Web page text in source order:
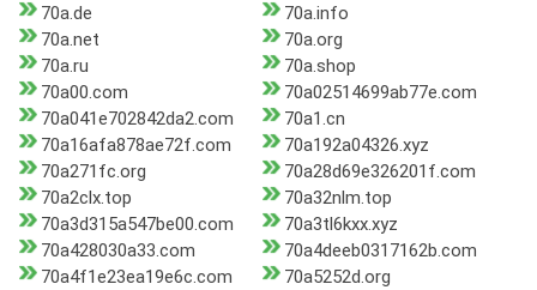
70a.de
70a.info
70a.net
70a.org
70a.ru
70a.shop
70a00.com
70a02514699ab77e.com
70a041e702842da2.com
70a1.cn
70a16afa878ae72f.com
70a192a04326.xyz
70a271fc.org
70a28d69e326201f.com
70a2clx.top
70a32nlm.top
70a3d315a547be00.com
70a3tl6kxx.xyz
70a428030a33.com
70a4deeb0317162b.com
70a4f1e23ea19e6c.com
70a5252d.org